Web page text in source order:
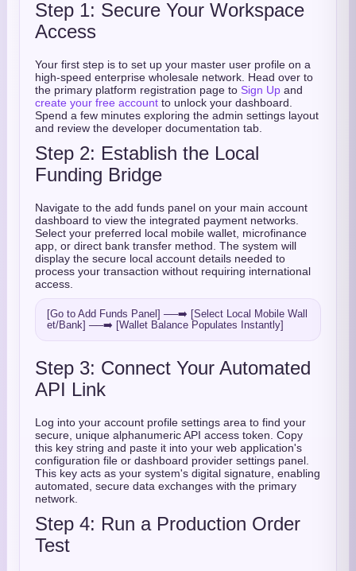
Step 1: Secure Your Workspace
Access
Your first step is to set up your master user profile on a
high-speed enterprise wholesale network. Head over to
the primary platform registration page to Sign Up and
create your free account to unlock your dashboard.
Spend a few minutes exploring the admin settings layout
and review the developer documentation tab.
Step 2: Establish the Local
Funding Bridge
Navigate to the add funds panel on your main account
dashboard to view the integrated payment networks.
Select your preferred local mobile wallet, microfinance
app, or direct bank transfer method. The system will
display the secure local account details needed to
process your transaction without requiring international
access.
[Go to Add Funds Panel] ──➡️ [Select Local Mobile Wall
Step 3: Connect Your Automated
API Link
Log into your account profile settings area to find your
secure, unique alphanumeric API access token. Copy
this key string and paste it into your web application's
configuration file or dashboard provider settings panel.
This key acts as your system's digital signature, enabling
automated, secure data exchanges with the primary
network.
Step 4: Run a Production Order
Test